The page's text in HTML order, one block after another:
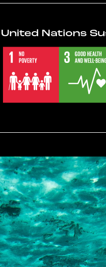
United Nations